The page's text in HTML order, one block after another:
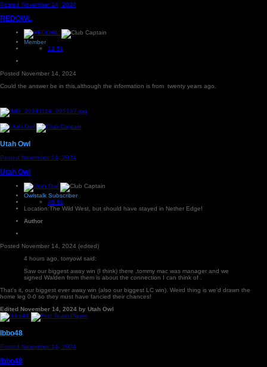
Posted November 14, 2024
REDOWL
Member
12.5k
Posted November 14, 2024
Could the answer be in this,although the information is from twenty years ago.
Utah Owl
Posted November 14, 2024
Utah Owl
Owlstalk Subscriber
46.6k
Location:The Wild West, but should have stayed in Nether Edge!
Author
Posted November 14, 2024 (edited)
4 hours ago, torryowl said:
Saw our biggest away win (I think) there ,tommy mac was manager and we
signed Walden from them is about the connection I can think of .
That's it, our biggest ever away win (also our biggest LC win). Weird thing is we'd drawn the
home leg 0-0 so they must have fancied their chances!
Edited November 14, 2024 by Utah Owl
Ibbo48
Posted November 14, 2024
Ibbo48